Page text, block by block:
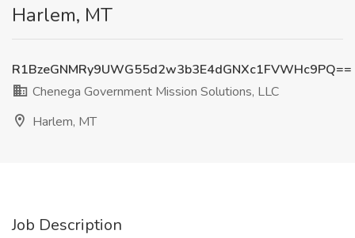
Harlem, MT
R1BzeGNMRy9UWG55d2w3b3E4dGNXc1FVWHc9PQ==
Chenega Government Mission Solutions, LLC
Harlem, MT
Job Description